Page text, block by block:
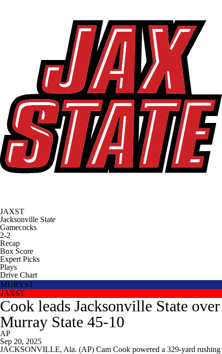
JAXST
Jacksonville State
Gamecocks
2-2
Recap
Box Score
Expert Picks
Plays
Drive Chart
MURYST
JAXST
Cook leads Jacksonville State over
Murray State 45-10
AP
Sep 20, 2025
JACKSONVILLE, Ala. (AP) Cam Cook powered a 329-yard rushing